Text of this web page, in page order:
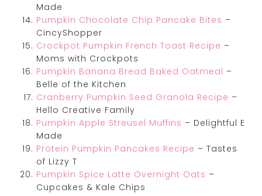
Made
Pumpkin Chocolate Chip Pancake Bites –
CincyShopper
Crockpot Pumpkin French Toast Recipe –
Moms with Crockpots
Pumpkin Banana Bread Baked Oatmeal –
Belle of the Kitchen
Cranberry Pumpkin Seed Granola Recipe –
Hello Creative Family
Pumpkin Apple Streusel Muffins – Delightful E
Made
Protein Pumpkin Pancakes Recipe – Tastes
of Lizzy T
Pumpkin Spice Latte Overnight Oats –
Cupcakes & Kale Chips